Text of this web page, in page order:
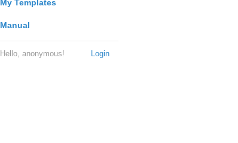
My Templates
Manual
Login
Hello, anonymous!